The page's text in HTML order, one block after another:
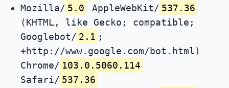
Mozilla/ 5.0 AppleWebKit/ 537.36
(KHTML, like Gecko; compatible;
Googlebot/ 2.1 ;
+http://www.google.com/bot.html)
Chrome/ 103.0.5060.114
Safari/ 537.36